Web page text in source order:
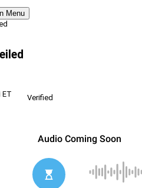
Menu
ET
Verified